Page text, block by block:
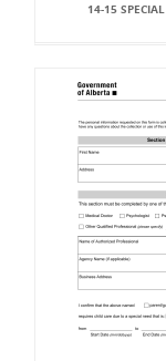
14-15